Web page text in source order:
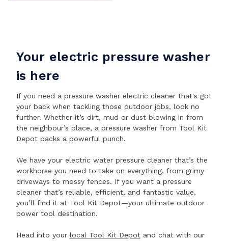
Your electric pressure washer
is here
If you need a pressure washer electric cleaner that's got
your back when tackling those outdoor jobs, look no
further. Whether it’s dirt, mud or dust blowing in from
the neighbour’s place, a pressure washer from Tool Kit
Depot packs a powerful punch.
We have your electric water pressure cleaner that’s the
workhorse you need to take on everything, from grimy
driveways to mossy fences. If you want a pressure
cleaner that’s reliable, efficient, and fantastic value,
you’ll find it at Tool Kit Depot—your ultimate outdoor
power tool destination.
Head into your local Tool Kit Depotand chat with our